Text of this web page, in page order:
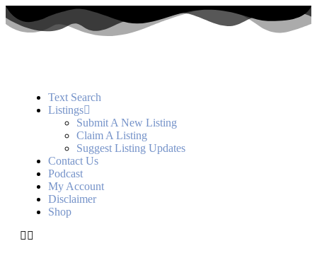
Text Search
Listings
Submit A New Listing
Claim A Listing
Suggest Listing Updates
Contact Us
Podcast
My Account
Disclaimer
Shop